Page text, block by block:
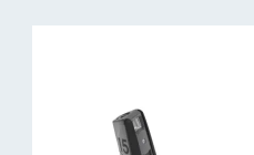
Heel Elasticity:28mm